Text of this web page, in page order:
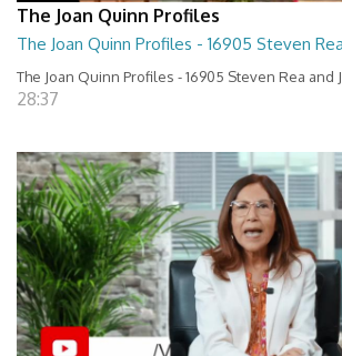
The Joan Quinn Profiles
The Joan Quinn Profiles - 16905 Steven
The Joan Quinn Profiles - 16905 Steven Rea and
28:37